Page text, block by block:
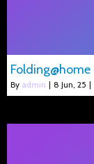
Folding@home
By admin | 8 Jun, 25 |